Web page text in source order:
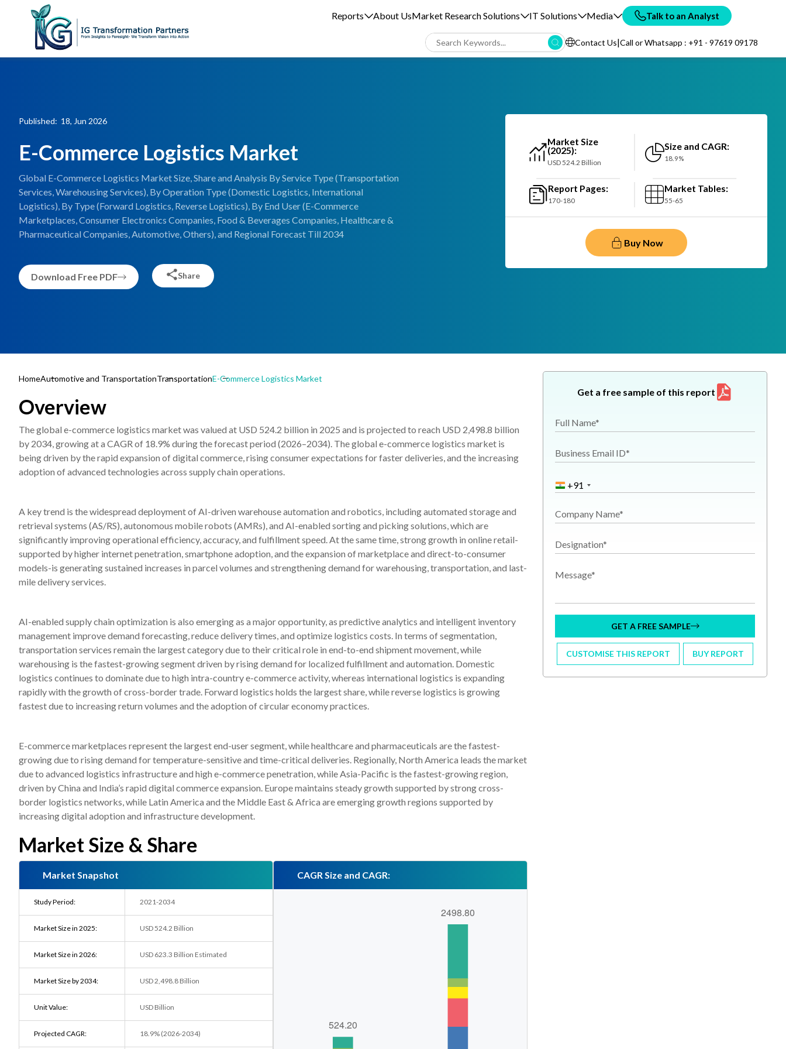
Reports About UsMarket Research Solutions IT Solutions Media Talk to an Analyst
Contact Us|Call or Whatsapp : +91 - 97619 09178
Published: 18, Jun 2026
E-Commerce Logistics Market
Global E-Commerce Logistics Market Size, Share and Analysis By Service Type (Transportation
Services, Warehousing Services), By Operation Type (Domestic Logistics, International
Logistics), By Type (Forward Logistics, Reverse Logistics), By End User (E-Commerce
Marketplaces, Consumer Electronics Companies, Food & Beverages Companies, Healthcare &
Pharmaceutical Companies, Automotive, Others), and Regional Forecast Till 2034
Download Free PDF Share
Market Size
(2025):
USD 524.2 Billion
Size and CAGR:
18.9%
Report Pages:
170-180
Market Tables:
55-65
Buy Now
Get a free sample of this report
Full Name*
Business Email ID*
+91
Company Name*
Designation*
Message*
GET A FREE SAMPLE
BUY REPORT
CUSTOMISE THIS REPORT
HomeAutomotive and TransportationTransportationE-Commerce Logistics Market
Overview
The global e-commerce logistics market was valued at USD 524.2 billion in 2025 and is projected to reach USD 2,498.8 billion
by 2034, growing at a CAGR of 18.9% during the forecast period (2026–2034). The global e-commerce logistics market is
being driven by the rapid expansion of digital commerce, rising consumer expectations for faster deliveries, and the increasing
adoption of advanced technologies across supply chain operations.
A key trend is the widespread deployment of AI-driven warehouse automation and robotics, including automated storage and
retrieval systems (AS/RS), autonomous mobile robots (AMRs), and AI-enabled sorting and picking solutions, which are
significantly improving operational efficiency, accuracy, and fulfillment speed. At the same time, strong growth in online retail-
supported by higher internet penetration, smartphone adoption, and the expansion of marketplace and direct-to-consumer
models-is generating sustained increases in parcel volumes and strengthening demand for warehousing, transportation, and last-
mile delivery services.
AI-enabled supply chain optimization is also emerging as a major opportunity, as predictive analytics and intelligent inventory
management improve demand forecasting, reduce delivery times, and optimize logistics costs. In terms of segmentation,
transportation services remain the largest category due to their critical role in end-to-end shipment movement, while
warehousing is the fastest-growing segment driven by rising demand for localized fulfillment and automation. Domestic
logistics continues to dominate due to high intra-country e-commerce activity, whereas international logistics is expanding
rapidly with the growth of cross-border trade. Forward logistics holds the largest share, while reverse logistics is growing
fastest due to increasing return volumes and the adoption of circular economy practices.
E-commerce marketplaces represent the largest end-user segment, while healthcare and pharmaceuticals are the fastest-
growing due to rising demand for temperature-sensitive and time-critical deliveries. Regionally, North America leads the market
due to advanced logistics infrastructure and high e-commerce penetration, while Asia-Pacific is the fastest-growing region,
driven by China and India’s rapid digital commerce expansion. Europe maintains steady growth supported by strong cross-
border logistics networks, while Latin America and the Middle East & Africa are emerging growth regions supported by
increasing digital adoption and infrastructure development.
Market Size & Share
CAGR Size and CAGR:
Market Snapshot
Study Period: 2021-2034
Market Size in 2025: USD 524.2 Billion
Market Size in 2026: USD 623.3 Billion Estimated
Market Size by 2034: USD 2,498.8 Billion
Unit Value: USD Billion
Projected CAGR: 18.9% (2026-2034)